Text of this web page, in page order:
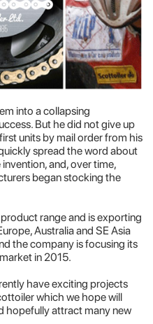
into a collapsing
But he did not give up
units by mail order from his
spread the word about
and, over time,
began stocking the
range and is exporting
Australia and SE Asia
the company is focusing its
in 2015.
have exciting projects
which we hope will
hopefully attract many new